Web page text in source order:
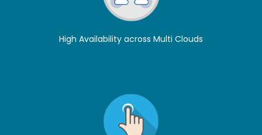
High Availability across Multi Clouds